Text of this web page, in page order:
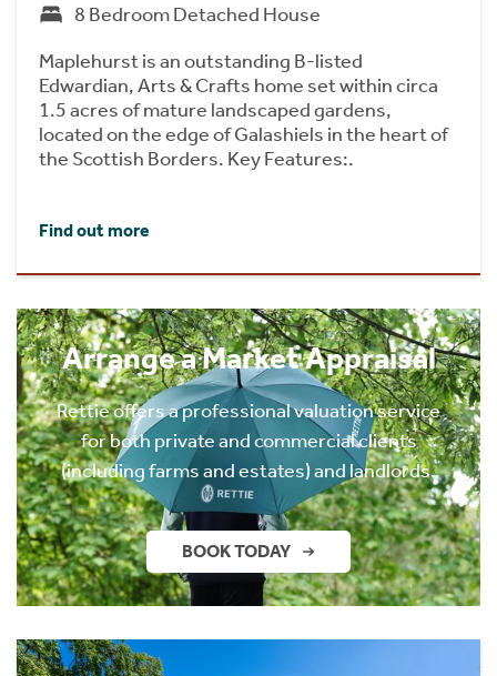
8 Bedroom Detached House
Maplehurst is an outstanding B-listed
Edwardian, Arts & Crafts home set within circa
1.5 acres of mature landscaped gardens,
located on the edge of Galashiels in the heart of
the Scottish Borders. Key Features:.
Find out more
Arrange a Market Appraisal
Rettie offers a professional valuation service
for both private and commercial clients
(including farms and estates) and landlords.
BOOK TODAY